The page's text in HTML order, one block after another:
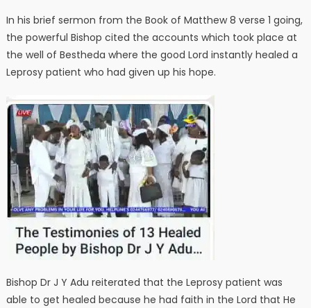
In his brief sermon from the Book of Matthew 8 verse 1 going,
the powerful Bishop cited the accounts which took place at
the well of Bestheda where the good Lord instantly healed a
Leprosy patient who had given up his hope.
Bishop Dr J Y Adu reiterated that the Leprosy patient was
able to get healed because he had faith in the Lord that He